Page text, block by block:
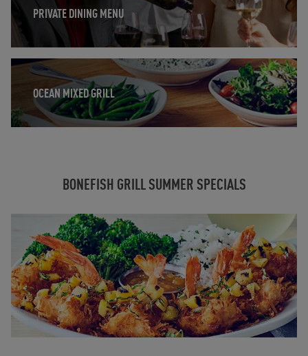
PRIVATE DINING MENU
OCEAN MIXED GRILL
Opens in New Tab
BONEFISH GRILL SUMMER SPECIALS